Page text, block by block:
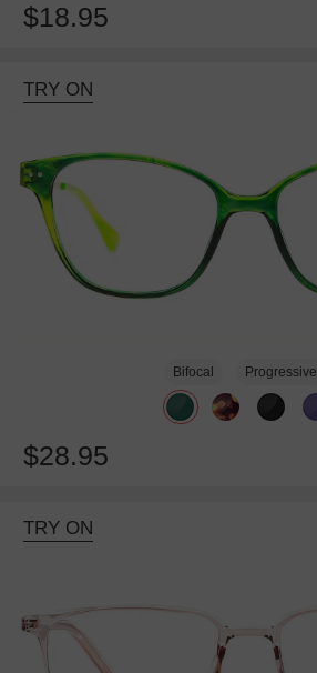
$18.95
TRY ON
Bifocal Progressive
$28.95
TRY ON